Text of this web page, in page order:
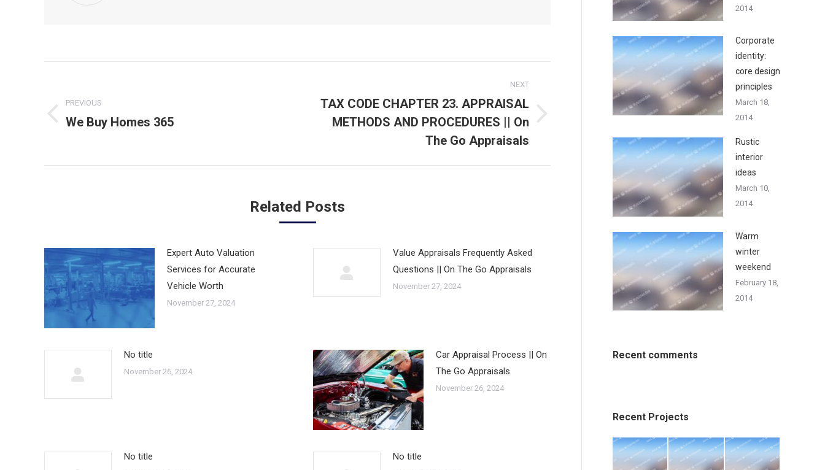
navigation
PREVIOUS
Previous
We Buy Homes 365
NEXT
Next
TAX CODE CHAPTER 23. APPRAISAL
METHODS AND PROCEDURES || On
The Go Appraisals
Related Posts
Expert Auto Valuation
Services for Accurate
Vehicle Worth
November 27, 2024
Value Appraisals Frequently Asked
Questions || On The Go Appraisals
November 27, 2024
No title
November 26, 2024
Car Appraisal Process || On
The Go Appraisals
November 26, 2024
No title No title
2014
Corporate
identity:
core design
principles
March 18,
2014
Rustic
interior
ideas
March 10,
2014
Warm
winter
weekend
February 18,
2014
Recent comments
Recent Projects